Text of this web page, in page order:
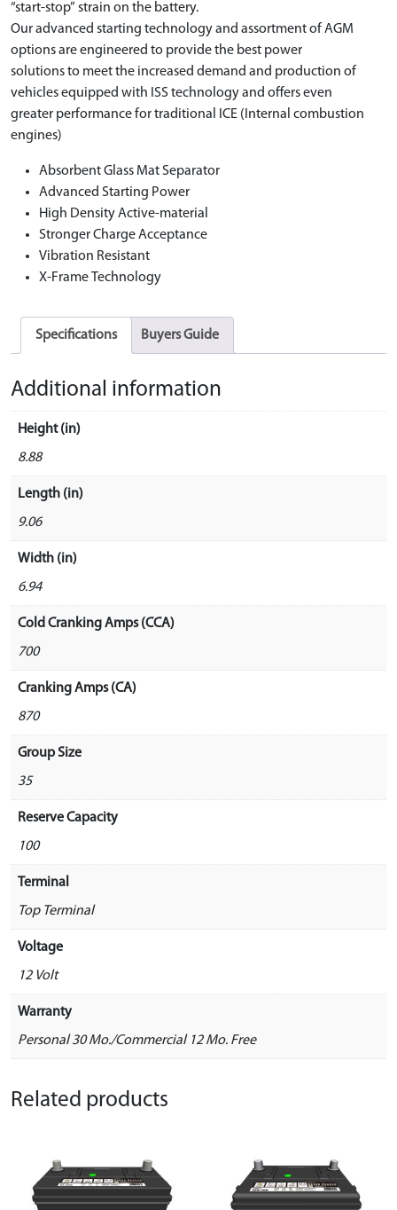
“start-stop” strain on the battery.
Our advanced starting technology and assortment of AGM
options are engineered to provide the best power
solutions to meet the increased demand and production of
vehicles equipped with ISS technology and offers even
greater performance for traditional ICE (Internal combustion
engines)
Absorbent Glass Mat Separator
Advanced Starting Power
High Density Active-material
Stronger Charge Acceptance
Vibration Resistant
X-Frame Technology
Specifications Buyers Guide
Additional information
Height (in)
8.88
Length (in)
9.06
Width (in)
6.94
Cold Cranking Amps (CCA)
700
Cranking Amps (CA)
870
Group Size
35
Reserve Capacity
100
Terminal
Top Terminal
Voltage
12 Volt
Warranty
Personal 30 Mo./Commercial 12 Mo. Free
Related products